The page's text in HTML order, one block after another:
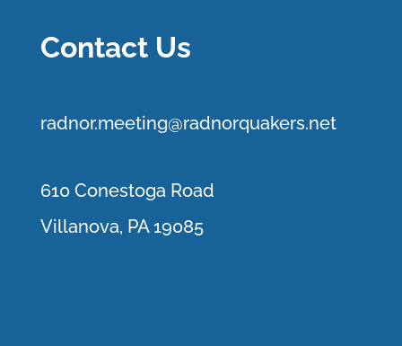
Contact Us
radnor.meeting@radnorquakers.net
610 Conestoga Road
Villanova, PA 19085